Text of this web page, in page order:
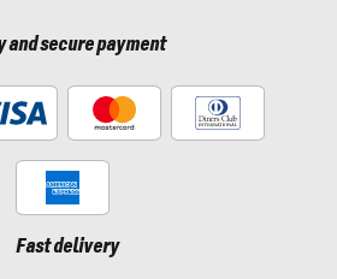
and secure payment
Fast delivery